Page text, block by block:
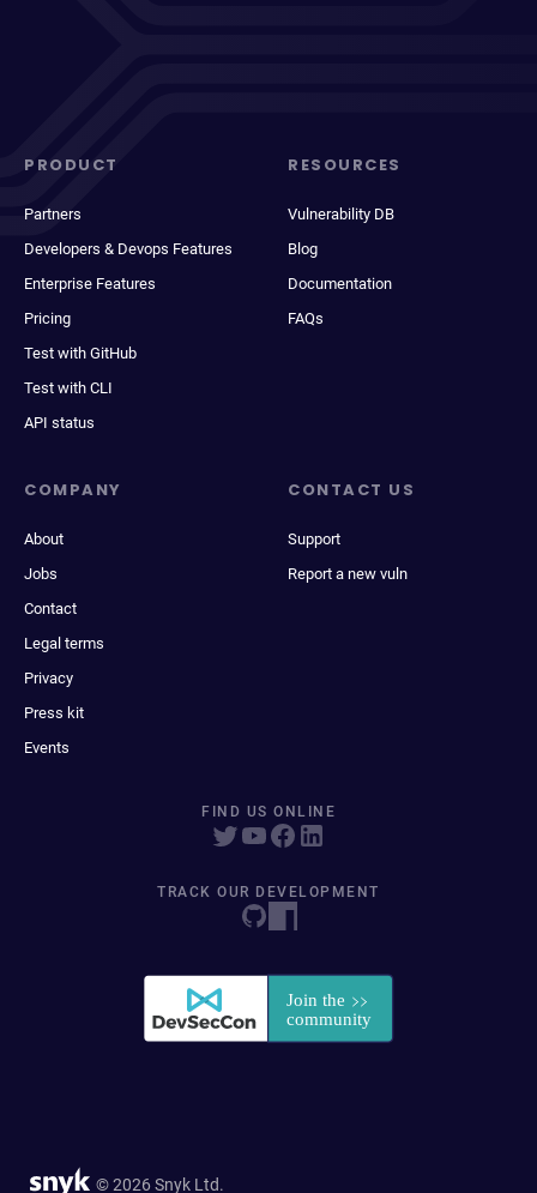
PRODUCT
Partners
Developers & Devops Features
Enterprise Features
Pricing
Test with GitHub
Test with CLI
API status
RESOURCES
Vulnerability DB
Blog
Documentation
FAQs
COMPANY
About
Jobs
Contact
Legal terms
Privacy
Press kit
Events
CONTACT US
Support
Report a new vuln
FIND US ONLINE
TRACK OUR DEVELOPMENT
© 2026 Snyk Ltd.